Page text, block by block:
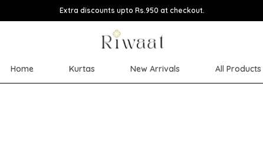
Extra discounts upto Rs.950 at checkout.
Home Kurtas New Arrivals All Products